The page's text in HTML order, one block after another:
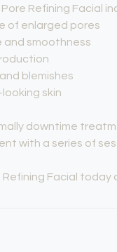
Refining Facial
of enlarged pores
and smoothness
blemishes
skin
downtime
with a series of
Refining Facial